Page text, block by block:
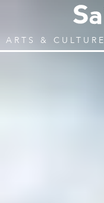
ARTS & CULTURE